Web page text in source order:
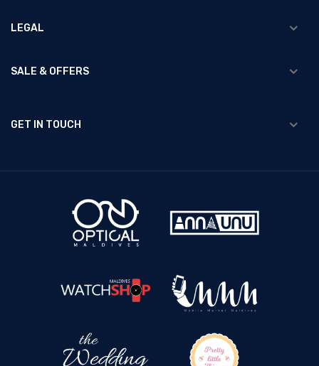
LEGAL
SALE & OFFERS
GET IN TOUCH